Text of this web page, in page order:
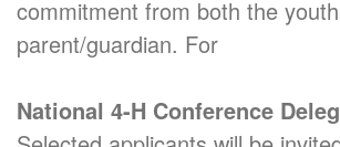
commitment from both the
parent/guardian. For
National 4-H Conference